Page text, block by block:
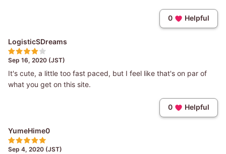
0 Helpful
LogisticSDreams
Sep 16, 2020 (JST)
It's cute, a little too fast paced, but I feel like that's on par of
what you get on this site.
0 Helpful
YumeHime0
Sep 4, 2020 (JST)